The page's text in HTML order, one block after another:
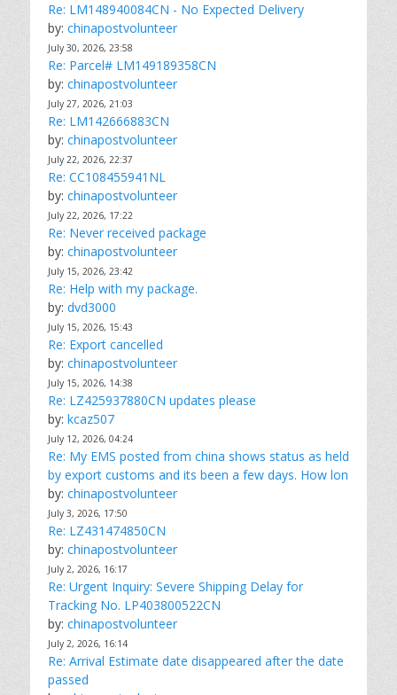
Re: LM148940084CN - No Expected Delivery
by: chinapostvolunteer
July 30, 2026, 23:58
Re: Parcel# LM149189358CN
by: chinapostvolunteer
July 27, 2026, 21:03
Re: LM142666883CN
by: chinapostvolunteer
July 22, 2026, 22:37
Re: CC108455941NL
by: chinapostvolunteer
July 22, 2026, 17:22
Re: Never received package
by: chinapostvolunteer
July 15, 2026, 23:42
Re: Help with my package.
by: dvd3000
July 15, 2026, 15:43
Re: Export cancelled
by: chinapostvolunteer
July 15, 2026, 14:38
Re: LZ425937880CN updates please
by: kcaz507
July 12, 2026, 04:24
Re: My EMS posted from china shows status as held
by export customs and its been a few days. How lon
by: chinapostvolunteer
July 3, 2026, 17:50
Re: LZ431474850CN
by: chinapostvolunteer
July 2, 2026, 16:17
Re: Urgent Inquiry: Severe Shipping Delay for
Tracking No. LP403800522CN
by: chinapostvolunteer
July 2, 2026, 16:14
Re: Arrival Estimate date disappeared after the date
passed